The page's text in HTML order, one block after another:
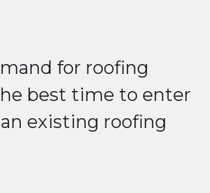
for roofing
best time to enter
existing roofing